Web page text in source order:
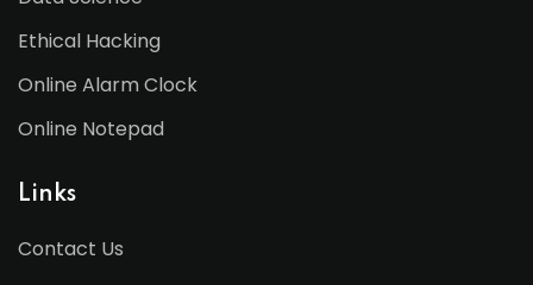
Ethical Hacking
Online Alarm Clock
Online Notepad
Links
Contact Us